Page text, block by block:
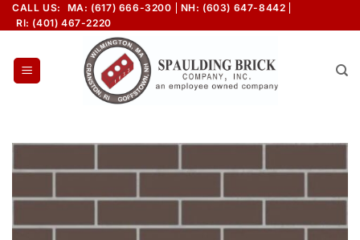
Skip
to
CALL US: MA: (617) 666-3200
NH: (603) 647-8442
RI: (401) 467-2220